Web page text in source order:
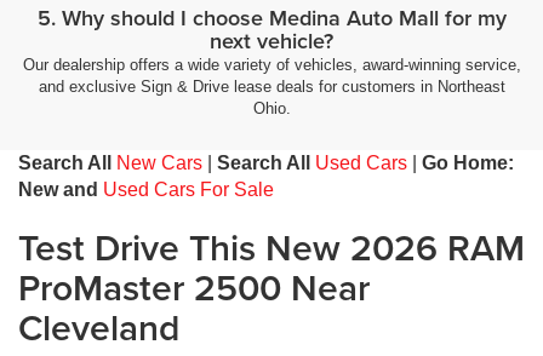
5. Why should I choose Medina Auto Mall for my
next vehicle?
Our dealership offers a wide variety of vehicles, award-winning service,
and exclusive Sign & Drive lease deals for customers in Northeast
Ohio.
Search All New Cars Search All Used Cars
Go Home:
New and Used Cars For Sale
Test Drive This New 2026 RAM
ProMaster 2500 Near
Cleveland